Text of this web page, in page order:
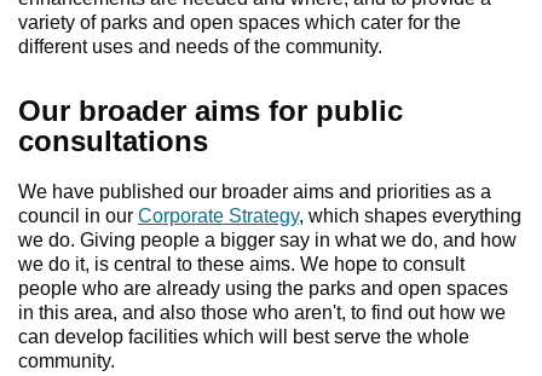
variety of parks and open spaces which cater for the
different uses and needs of the community.
Our broader aims for public
consultations
We have published our broader aims and priorities as a
council in our Corporate Strategy, which shapes everything
we do. Giving people a bigger say in what we do, and how
we do it, is central to these aims. We hope to consult
people who are already using the parks and open spaces
in this area, and also those who aren't, to find out how we
can develop facilities which will best serve the whole
community.